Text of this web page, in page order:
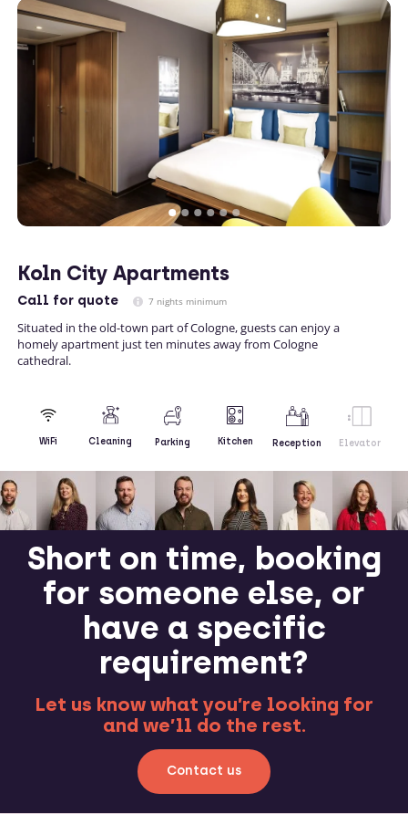
Koln City Apartments
Call for quote 7 nights minimum
Situated in the old-town part of Cologne, guests can enjoy a
homely apartment just ten minutes away from Cologne
cathedral.
WiFi Cleaning Parking Kitchen Reception Elevator
Short on time, booking
for someone else, or
have a specific
requirement?
Let us know what you’re looking for
and we’ll do the rest.
Contact us